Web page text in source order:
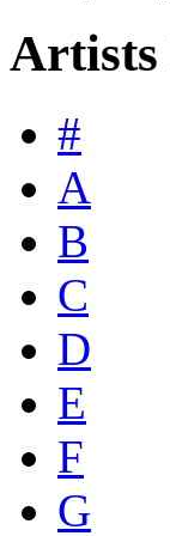
Artists
#
A
B
C
D
E
F
G